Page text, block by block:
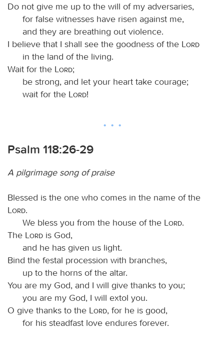
Do not give me up to the will of my adversaries,
for false witnesses have risen against me,
and they are breathing out violence.
I believe that I shall see the goodness of the
Lord
in the land of the living.
Wait for the
Lord;
be strong, and let your heart take courage;
wait for the
Lord!
Psalm 118:26-29
A pilgrimage song of praise
Blessed is the one who comes in the name of the
Lord.
We bless you from the house of the
Lord.
The
Lord is God,
and he has given us light.
Bind the festal procession with branches,
up to the horns of the altar.
You are my God, and I will give thanks to you;
you are my God, I will extol you.
O give thanks to the
Lord, for he is good,
for his steadfast love endures forever.